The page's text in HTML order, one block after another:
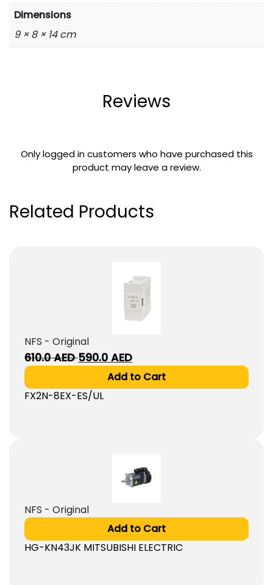
Dimensions
9 × 8 × 14 cm
Reviews
Only logged in customers who have purchased this
product may leave a review.
Related Products
NFS - Original
610.0AEDOriginal
price
610.0
590.0 AEDCurrent
price
is:
Add to Cart
FX2N-8EX-ES/UL
NFS - Original
Add to Cart
HG-KN43JK MITSUBISHI ELECTRIC